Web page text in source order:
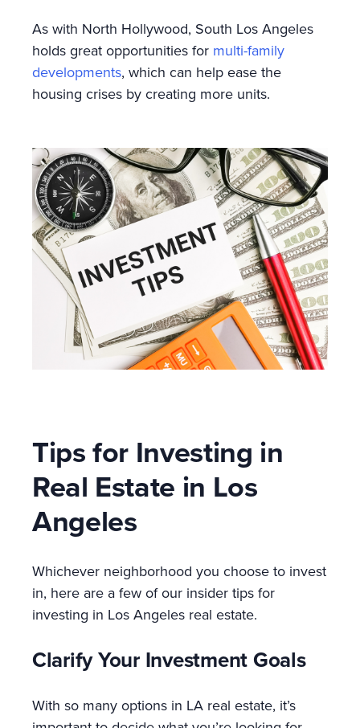
As with North Hollywood, South Los Angeles
holds great opportunities for multi-family
developments, which can help ease the
housing crises by creating more units.
Tips for Investing in
Real Estate in Los
Angeles
Whichever neighborhood you choose to invest
in, here are a few of our insider tips for
investing in Los Angeles real estate.
Clarify Your Investment Goals
With so many options in LA real estate, it’s